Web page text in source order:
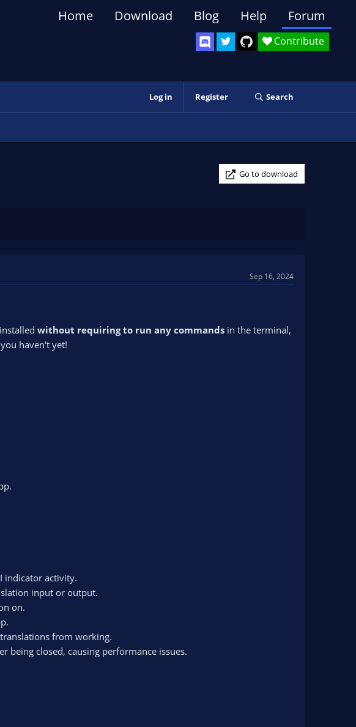
Contribute
Home Download Blog Help Forum
Log in Register Search
Go to download
Sep 16, 2024
without requiring to run any commands in the terminal,
haven't yet!
indicator activity.
input or output.
on.
from working.
being closed, causing performance issues.